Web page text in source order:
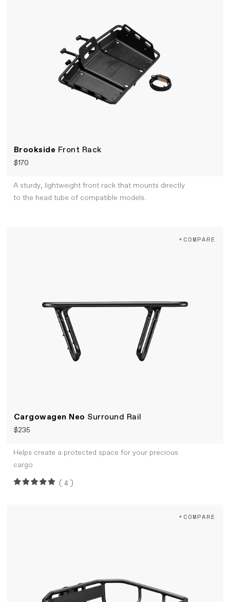
Brookside Front Rack
$170
A sturdy, lightweight front rack that mounts directly
to the head tube of compatible models.
Cargowagen Neo Surround Rail
$235
+COMPARE
Helps create a protected space for your precious
cargo
(4)
+COMPARE